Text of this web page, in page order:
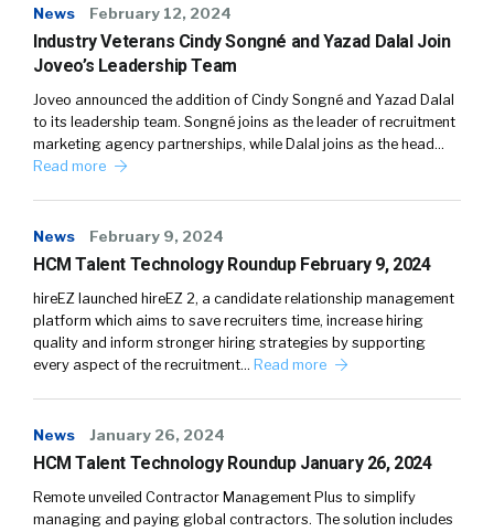
News February 12, 2024
Industry Veterans Cindy Songné and Yazad Dalal Join
Joveo’s Leadership Team
Joveo announced the addition of Cindy Songné and Yazad Dalal
to its leadership team. Songné joins as the leader of recruitment
marketing agency partnerships, while Dalal joins as the head…
Read more
News February 9, 2024
HCM Talent Technology Roundup February 9, 2024
hireEZ launched hireEZ 2, a candidate relationship management
platform which aims to save recruiters time, increase hiring
quality and inform stronger hiring strategies by supporting
every aspect of the recruitment… Read more
News January 26, 2024
HCM Talent Technology Roundup January 26, 2024
Remote unveiled Contractor Management Plus to simplify
managing and paying global contractors. The solution includes